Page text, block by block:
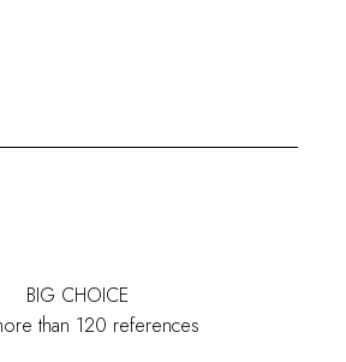
BIG CHOICE
than 120 references